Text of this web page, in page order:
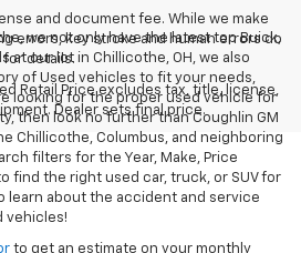
and document fee. While we make
errors, key stroke and human errors do
details.
Retail Price excludes tax, title, license,
Dealer sets final price.
we not only have the latest top Buick,
at our lot in Chillicothe, OH, we also
of Used vehicles to fit your needs,
looking for the proper used vehicle for
then look no further than Coughlin GM
Chillicothe, Columbus, and neighboring
filters for the Year, Make, Price
find the right used car, truck, or SUV for
learn about the accident and service
vehicles!
to get an estimate on your monthly